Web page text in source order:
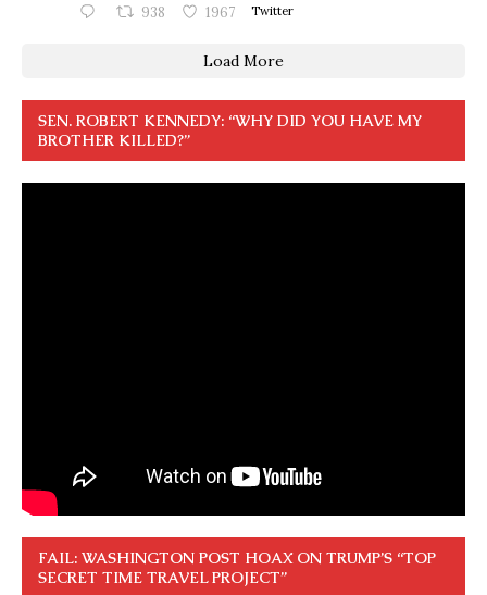
938 1967 Twitter
Load More
SEN. ROBERT KENNEDY: “WHY DID YOU HAVE MY
BROTHER KILLED?”
FAIL: WASHINGTON POST HOAX ON TRUMP’S “TOP
SECRET TIME TRAVEL PROJECT”